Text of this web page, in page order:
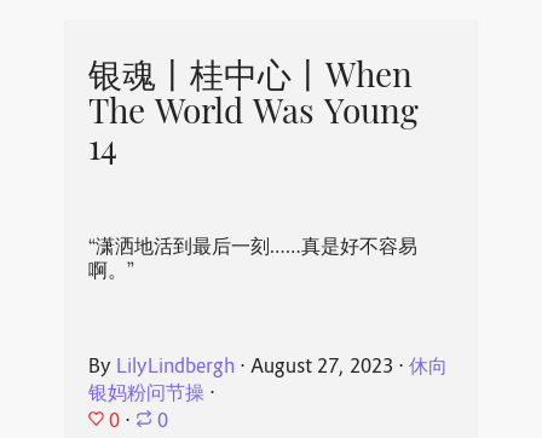
银魂丨桂中心丨When
The World Was Young
14
“潇洒地活到最后一刻……真是好不容易
啊。”
By LilyLindbergh ⋅ August 27, 2023 ⋅ 休向
银妈粉问节操⋅
0 ⋅ 0